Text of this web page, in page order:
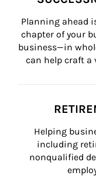
Planning ahead
chapter of your
business—in
can help craft a
Helping
including
nonqualified